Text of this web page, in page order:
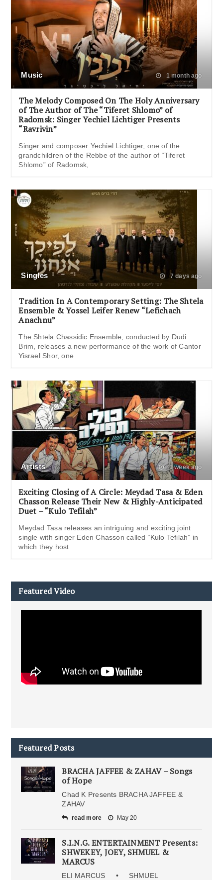
Music 1 month ago
The Melody Composed On The Holy Anniversary
of The Author of The “Tiferet Shlomo” of
Radomsk: Singer Yechiel Lichtiger Presents
“Ravrivin”
Singer and composer Yechiel Lichtiger, one of the
grandchildren of the Rebbe of the author of “Tiferet
Shlomo” of Radomsk,
Singles 7 days ago
Tradition In A Contemporary Setting: The Shtela
Ensemble & Yossel Leifer Renew “Lefichach
Anachnu”
The Shtela Chassidic Ensemble, conducted by Dudi
Brim, releases a new performance of the work of Cantor
Yisrael Shor, one
Artists 1 week ago
Exciting Closing of A Circle: Meydad Tasa & Eden
Chasson Release Their New & Highly-Anticipated
Duet – “Kulo Tefilah”
Meydad Tasa releases an intriguing and exciting joint
single with singer Eden Chasson called “Kulo Tefilah” in
which they host
Featured Video
Featured Posts
BRACHA JAFFEE & ZAHAV – Songs
of Hope
Chad K Presents BRACHA JAFFEE &
ZAHAV
read more May 20
S.I.N.G. ENTERTAINMENT Presents:
SHWEKEY, JOEY, SHMUEL &
MARCUS
ELI MARCUS • SHMUEL